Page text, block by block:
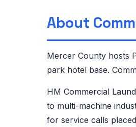
About
Mercer County hosts
park hotel base.
HM Commercial
to multi-machine
for service calls